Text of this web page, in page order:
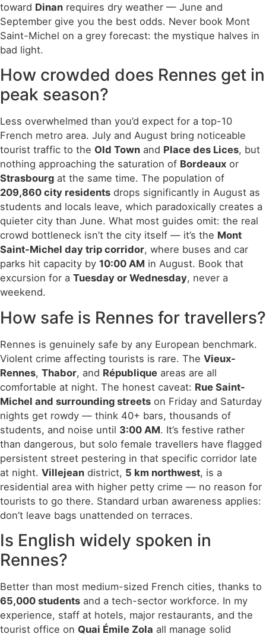
toward Dinan requires dry weather — June and
September give you the best odds. Never book Mont
Saint-Michel on a grey forecast: the mystique halves in
bad light.
How crowded does Rennes get in
peak season?
Less overwhelmed than you’d expect for a top-10
French metro area. July and August bring noticeable
tourist traffic to the Old Town and Place des Lices, but
nothing approaching the saturation of Bordeaux or
Strasbourg at the same time. The population of
209,860 city residents drops significantly in August as
students and locals leave, which paradoxically creates a
quieter city than June. What most guides omit: the real
crowd bottleneck isn’t the city itself — it’s the Mont
Saint-Michel day trip corridor, where buses and car
parks hit capacity by 10:00 AM in August. Book that
excursion for a Tuesday or Wednesday, never a
weekend.
How safe is Rennes for travellers?
Rennes is genuinely safe by any European benchmark.
Violent crime affecting tourists is rare. The Vieux-
Rennes, Thabor, and République areas are all
comfortable at night. The honest caveat: Rue Saint-
Michel and surrounding streets on Friday and Saturday
nights get rowdy — think 40+ bars, thousands of
students, and noise until 3:00 AM. It’s festive rather
than dangerous, but solo female travellers have flagged
persistent street pestering in that specific corridor late
at night. Villejean district, 5 km northwest, is a
residential area with higher petty crime — no reason for
tourists to go there. Standard urban awareness applies:
don’t leave bags unattended on terraces.
Is English widely spoken in
Rennes?
Better than most medium-sized French cities, thanks to
65,000 students and a tech-sector workforce. In my
experience, staff at hotels, major restaurants, and the
tourist office on Quai Émile Zola all manage solid